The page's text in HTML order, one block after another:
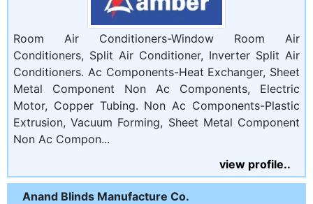
Room Air Conditioners-Window Room Air
Conditioners, Split Air Conditioner, Inverter Split Air
Conditioners. Ac Components-Heat Exchanger, Sheet
Metal Component Non Ac Components, Electric
Motor, Copper Tubing. Non Ac Components-Plastic
Extrusion, Vacuum Forming, Sheet Metal Component
Non Ac Compon...
view profile..
Anand Blinds Manufacture Co.